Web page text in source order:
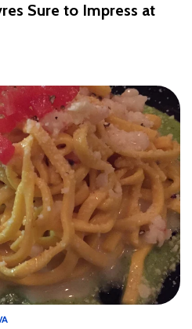
Sure to Impress at